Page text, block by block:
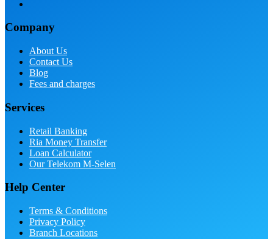
Company
About Us
Contact Us
Blog
Fees and charges
Services
Retail Banking
Ria Money Transfer
Loan Calculator
Our Telekom M-Selen
Help Center
Terms & Conditions
Privacy Policy
Branch Locations